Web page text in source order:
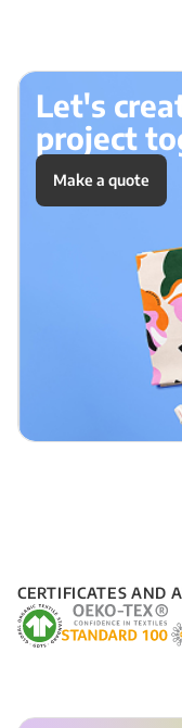
Let's
project
Make a quote
CERTIFICATES AND